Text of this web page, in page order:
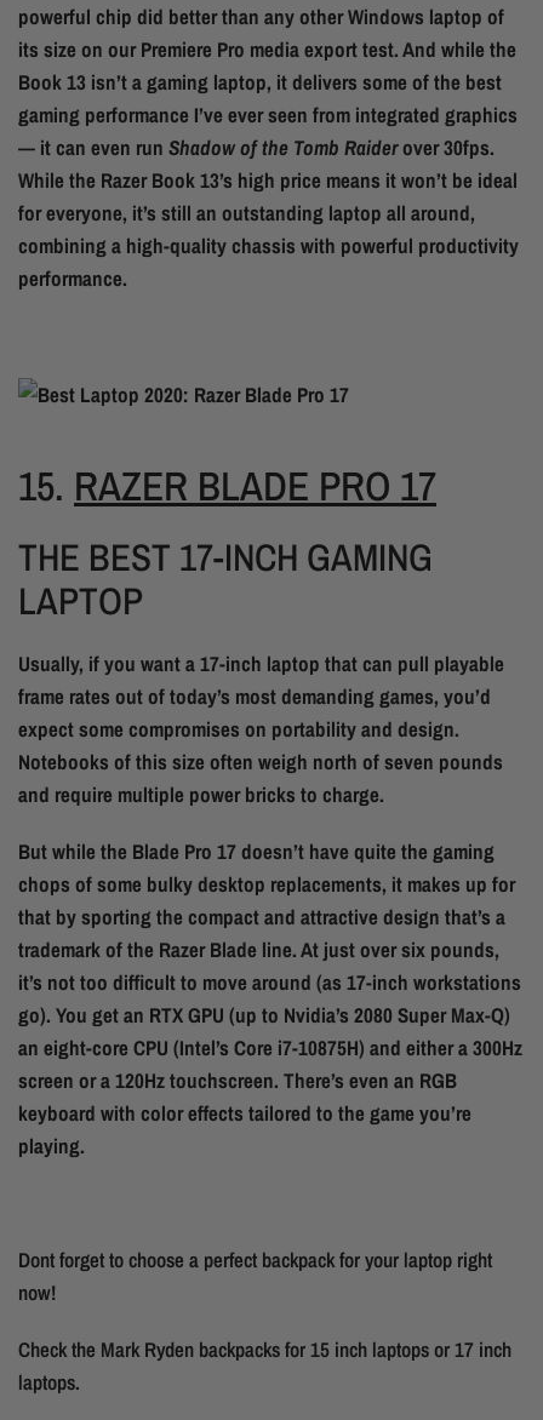
powerful chip did better than any other Windows laptop of
its size on our Premiere Pro media export test. And while the
Book 13 isn’t a gaming laptop, it delivers some of the best
gaming performance I’ve ever seen from integrated graphics
— it can even runShadow of the Tomb Raiderover 30fps.
While the Razer Book 13’s high price means it won’t be ideal
for everyone, it’s still an outstanding laptop all around,
combining a high-quality chassis with powerful productivity
performance.
15. RAZER BLADE PRO 17
THE BEST 17-INCH GAMING
LAPTOP
Usually, if you want a 17-inch laptop that can pull playable
frame rates out of today’s most demanding games, you’d
expect some compromises on portability and design.
Notebooks of this size often weigh north of seven pounds
and require multiple power bricks to charge.
But while the Blade Pro 17 doesn’t have quite the gaming
chops of some bulky desktop replacements, it makes up for
that by sporting the compact and attractive design that’s a
trademark of the Razer Blade line. At just over six pounds,
it’s not too difficult to move around (as 17-inch workstations
go). You get an RTX GPU (up to Nvidia’s 2080 Super Max-Q)
an eight-core CPU (Intel’s Core i7-10875H) and either a 300Hz
screen or a 120Hz touchscreen. There’s even an RGB
keyboard with color effects tailored to the game you’re
playing.
Dont forget to choose a perfect backpack for your laptop right
now!
Check the Mark Ryden backpacks for 15 inch laptops or 17 inch
laptops.